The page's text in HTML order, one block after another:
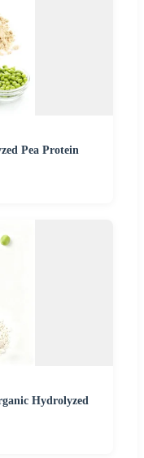
Pea Protein
Hydrolyzed